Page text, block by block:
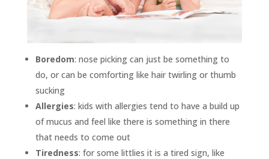
Boredom: nose picking can just be something to
do, or can be comforting like hair twirling or thumb
sucking
Allergies: kids with allergies tend to have a build up
of mucus and feel like there is something in there
that needs to come out
Tiredness: for some littlies it is a tired sign, like